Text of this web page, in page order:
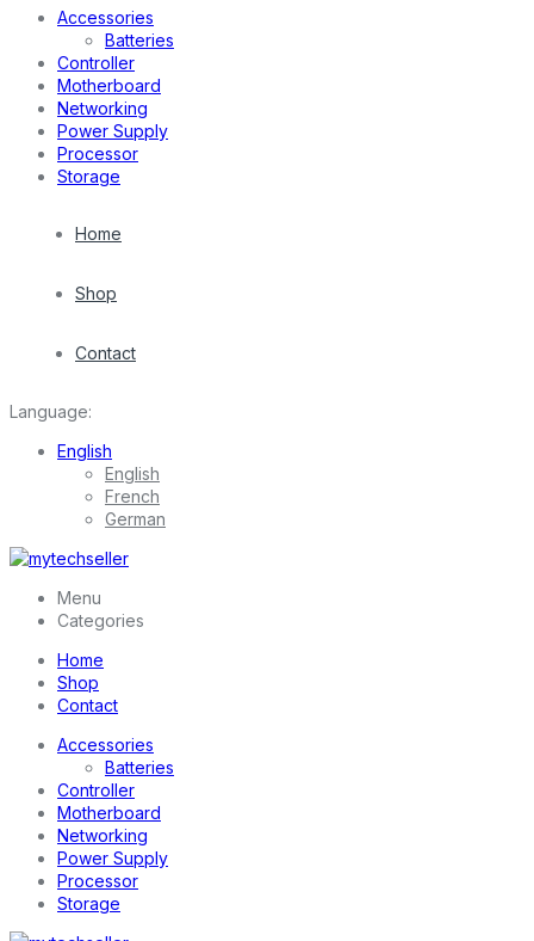
Accessories
Batteries
Controller
Motherboard
Networking
Power Supply
Processor
Storage
Home
Shop
Contact
Language:
English
English
French
German
Menu
Categories
Home
Shop
Contact
Accessories
Batteries
Controller
Motherboard
Networking
Power Supply
Processor
Storage